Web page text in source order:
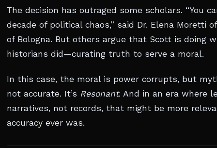
The decision has outraged some scholars. “You
decade of political chaos,” said Dr. Elena Moretti
of Bologna. But others argue that Scott is doing
historians did—curating truth to serve a moral.
In this case, the moral is power corrupts, but
not accurate. It’s Resonant. And in an era where
narratives, not records, that might be more
accuracy ever was.